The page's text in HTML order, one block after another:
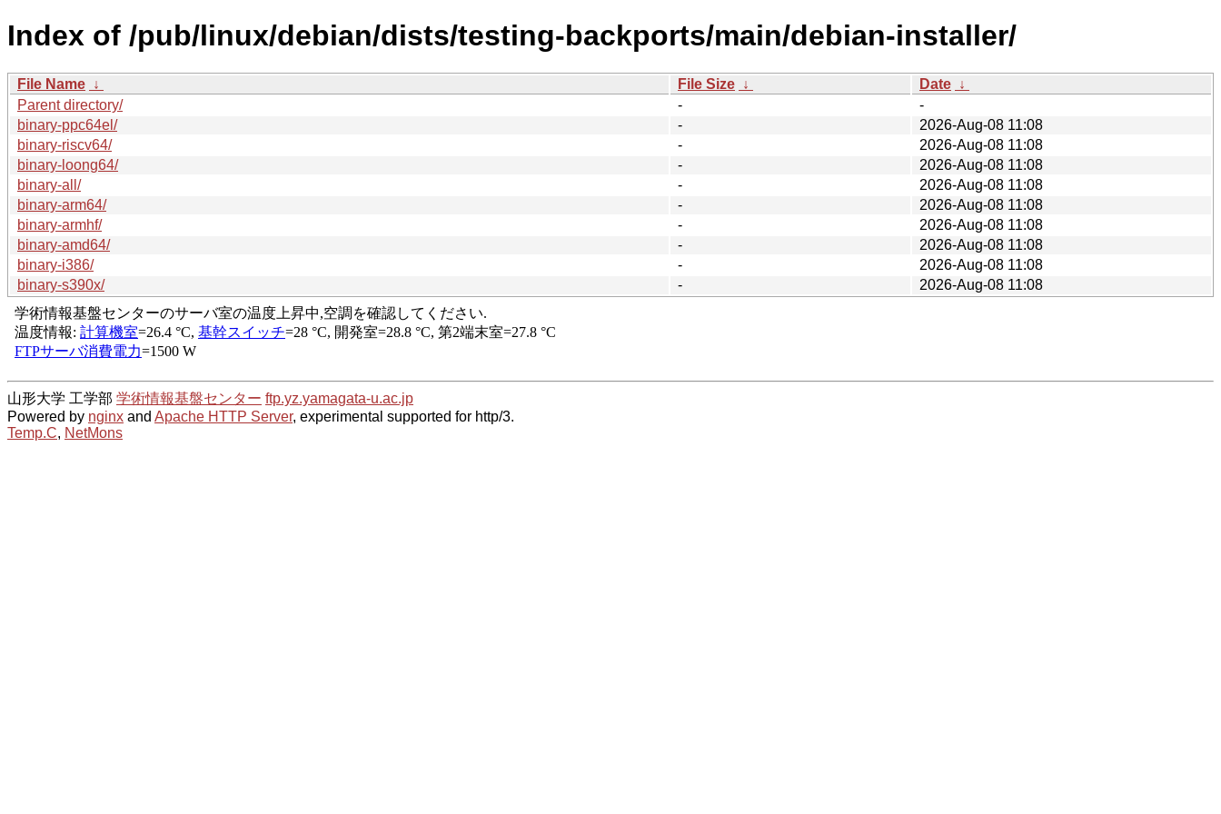
Index of /pub/linux/debian/dists/testing-backports/main/debian-installer/
File Name ↓ File Size ↓ Date ↓
Parent directory/
-
-
binary-ppc64el/
-
2026-Aug-08 11:08
binary-riscv64/
-
2026-Aug-08 11:08
binary-loong64/
-
2026-Aug-08 11:08
binary-all/
-
2026-Aug-08 11:08
binary-arm64/
-
2026-Aug-08 11:08
binary-armhf/
-
2026-Aug-08 11:08
binary-amd64/
-
2026-Aug-08 11:08
binary-i386/
-
2026-Aug-08 11:08
binary-s390x/
- 2026-Aug-08 11:08
山形大学 工学部 学術情報基盤センター ftp.yz.yamagata-u.ac.jp
Powered by nginx and Apache HTTP Server, experimental supported for http/3.
Temp.C, NetMons